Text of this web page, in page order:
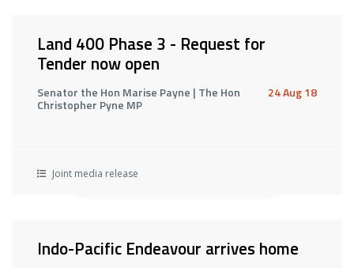
Land 400 Phase 3 - Request for
Tender now open
Senator the Hon Marise Payne | The Hon
Christopher Pyne MP
24 Aug 18
Joint media release
Indo-Pacific Endeavour arrives home